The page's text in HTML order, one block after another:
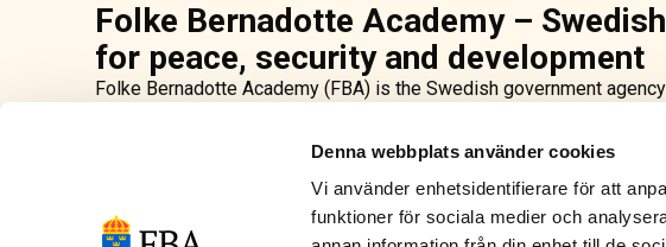
Denna webbplats använder cookies
Vi använder enhetsidentifierare för att
funktioner för sociala medier och
Folke Bernadotte Academy –
for peace, security and development
Folke Bernadotte Academy (FBA) is the Swedish government
promote peace in conflict-affected countries. We offer training and
conduct research in order to strengthen peacebuilding and
deploy civilian personnel to peace operations and election
primarily led by the UN, EU and OSCE. The agency is named after